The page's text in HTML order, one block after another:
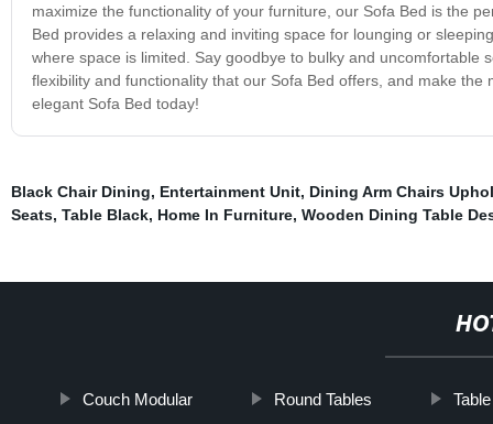
maximize the functionality of your furniture, our Sofa Bed is the
Bed provides a relaxing and inviting space for lounging or
where space is limited. Say goodbye to bulky and
flexibility and functionality that our Sofa Bed offers, and make
elegant Sofa Bed today!
Black Chair Dining, Entertainment Unit, Dining Arm Chairs
Seats, Table Black, Home In Furniture, Wooden Dining Table
Couch Modular Round Tables